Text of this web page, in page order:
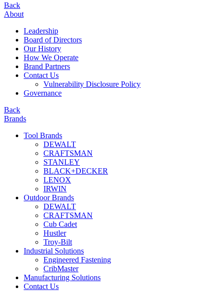
Back
About
Leadership
Board of Directors
Our History
How We Operate
Brand Partners
Contact Us
Vulnerability Disclosure Policy
Governance
Back
Brands
Tool Brands
DEWALT
CRAFTSMAN
STANLEY
BLACK+DECKER
LENOX
IRWIN
Outdoor Brands
DEWALT
CRAFTSMAN
Cub Cadet
Hustler
Troy-Bilt
Industrial Solutions
Engineered Fastening
CribMaster
Manufacturing Solutions
Contact Us